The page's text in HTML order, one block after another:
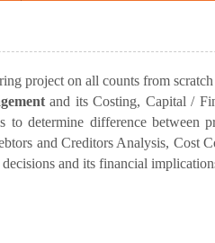
project on all counts from
and its Costing, Capital /
to determine difference
and Creditors Analysis, Cost
and its financial